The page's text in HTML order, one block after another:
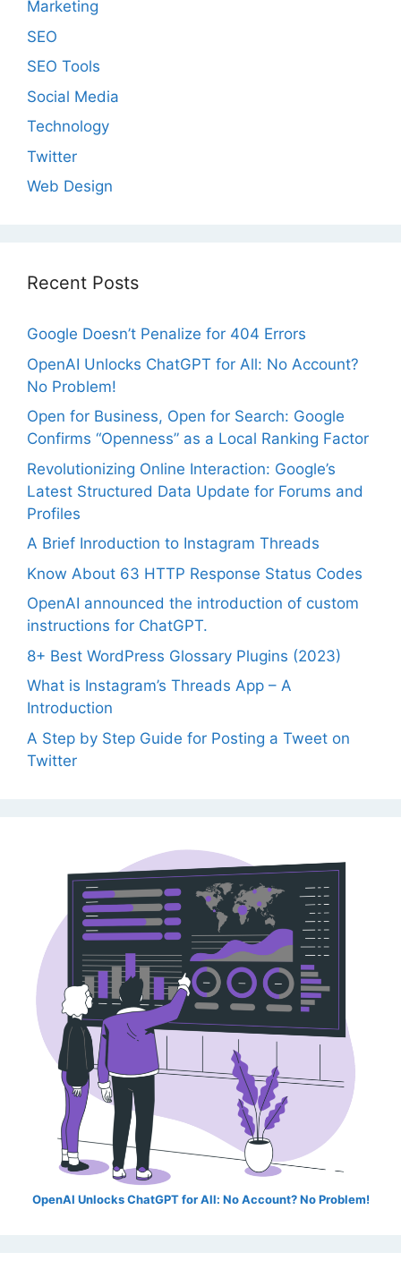
Marketing
SEO
SEO Tools
Social Media
Technology
Twitter
Web Design
Recent Posts
Google Doesn’t Penalize for 404 Errors
OpenAI Unlocks ChatGPT for All: No Account?
No Problem!
Open for Business, Open for Search: Google
Confirms “Openness” as a Local Ranking Factor
Revolutionizing Online Interaction: Google’s
Latest Structured Data Update for Forums and
Profiles
A Brief Inroduction to Instagram Threads
Know About 63 HTTP Response Status Codes
OpenAI announced the introduction of custom
instructions for ChatGPT.
8+ Best WordPress Glossary Plugins (2023)
What is Instagram’s Threads App – A
Introduction
A Step by Step Guide for Posting a Tweet on
Twitter
OpenAI Unlocks ChatGPT for All: No Account? No Problem!